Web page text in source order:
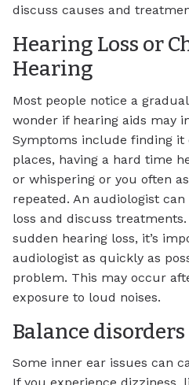
discuss causes and
Hearing Loss or
Hearing
Most people notice a
wonder if hearing aids may
Symptoms include finding
places, having a hard time
or whispering or you often
repeated. An audiologist
loss and discuss
sudden hearing loss, it’s
audiologist as quickly as
problem. This may occur
exposure to loud noises.
Balance disorders
Some inner ear issues can